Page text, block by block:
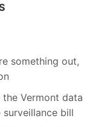
something out,
Vermont data
bill